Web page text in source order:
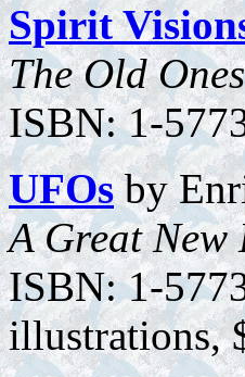
Spirit
The Old
ISBN: 1-
UFOsby
A Great
ISBN: 1-
illustrations,